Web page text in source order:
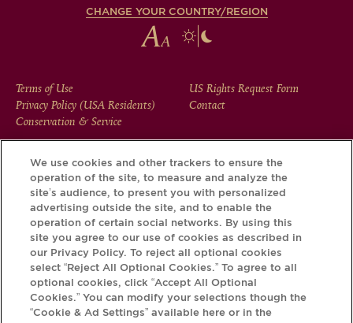
CHANGE YOUR COUNTRY/REGION
FOOTER
MENU
Terms of Use
Privacy Policy (USA Residents)
Conservation & Service
US Rights Request Form
Contact
Download the Krug App and discover the story your bottle
has to tell, via its Krug iD.
We use cookies and other trackers to ensure the
operation of the site, to measure and analyze the
site’s audience, to present you with personalized
advertising outside the site, and to enable the
operation of certain social networks. By using this
site you agree to our use of cookies as described in
our Privacy Policy. To reject all optional cookies
select “Reject All Optional Cookies.” To agree to all
optional cookies, click “Accept All Optional
Cookies.” You can modify your selections though the
“Cookie & Ad Settings” available here or in the